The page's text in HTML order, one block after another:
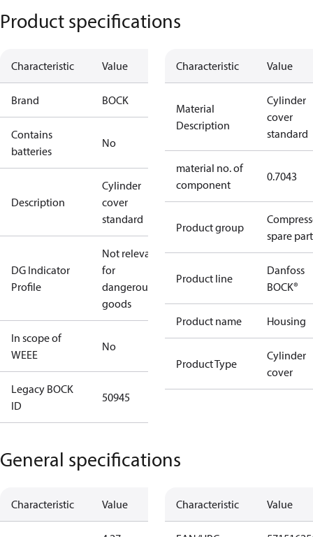
Product specifications
Characteristic Value
Brand BOCK
Contains
batteries
No
Description
Cylinder
cover
standard
DG Indicator
Profile
Not relevant
for
dangerous
goods
In scope of
WEEE
No
Legacy BOCK
ID
50945
Characteristic Value
Material
Description
Cylinder
cover
standard
material no. of
component
0.7043
Product group
spare
Product line
Danfoss
BOCK®
Product name Housing
Product Type
Cylinder
cover
General specifications
Characteristic Value Characteristic Value